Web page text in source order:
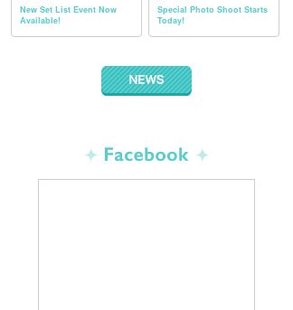
New Set List Event Now
Available!
Special Photo Shoot Starts
Today!